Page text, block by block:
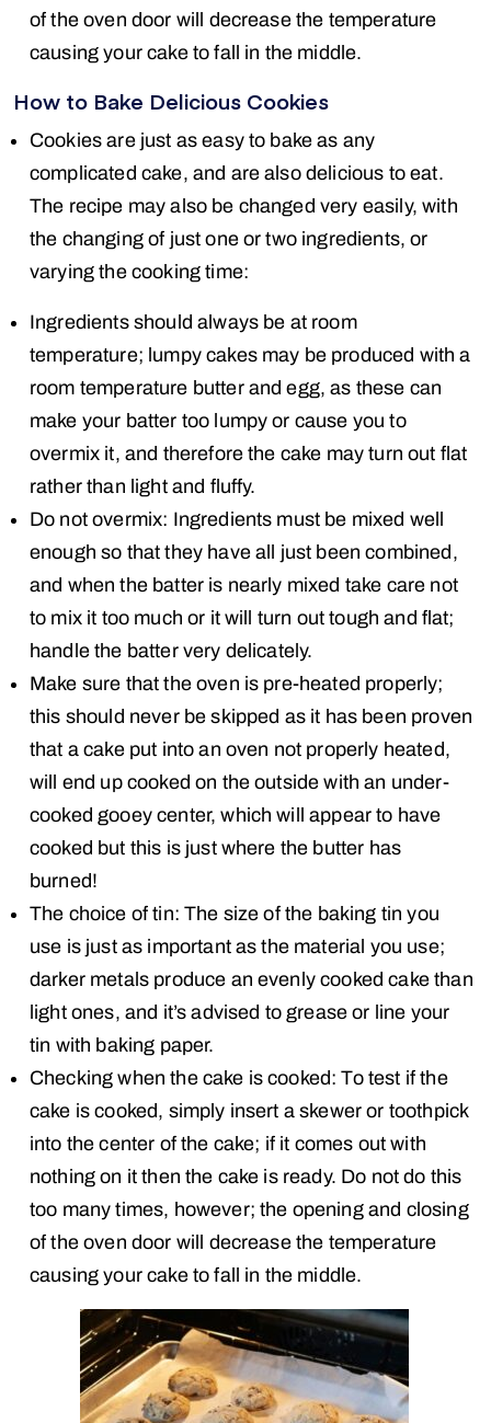
of the oven door will decrease the temperature
causing your cake to fall in the middle.
How to Bake Delicious Cookies
Cookies are just as easy to bake as any
complicated cake, and are also delicious to eat.
The recipe may also be changed very easily, with
the changing of just one or two ingredients, or
varying the cooking time:
Ingredients should always be at room
temperature; lumpy cakes may be produced with a
room temperature butter and egg, as these can
make your batter too lumpy or cause you to
overmix it, and therefore the cake may turn out flat
rather than light and fluffy.
Do not overmix: Ingredients must be mixed well
enough so that they have all just been combined,
and when the batter is nearly mixed take care not
to mix it too much or it will turn out tough and flat;
handle the batter very delicately.
Make sure that the oven is pre-heated properly;
this should never be skipped as it has been proven
that a cake put into an oven not properly heated,
will end up cooked on the outside with an under-
cooked gooey center, which will appear to have
cooked but this is just where the butter has
burned!
The choice of tin: The size of the baking tin you
use is just as important as the material you use;
darker metals produce an evenly cooked cake than
light ones, and it’s advised to grease or line your
tin with baking paper.
Checking when the cake is cooked: To test if the
cake is cooked, simply insert a skewer or toothpick
into the center of the cake; if it comes out with
nothing on it then the cake is ready. Do not do this
too many times, however; the opening and closing
of the oven door will decrease the temperature
causing your cake to fall in the middle.